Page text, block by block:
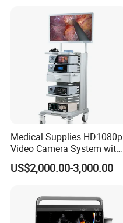
Packaging & Shipping
Medical Supplies HD1080p
Video Camera System with
CE for Endoscopy
US$2,000.00-3,000.00